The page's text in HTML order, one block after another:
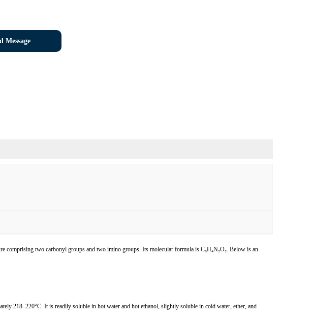
Message
two carbonyl groups and two imino groups. Its molecular formula is C₃H₄N₂O₂. Below is an
218–220°C. It is readily soluble in hot water and hot ethanol, slightly soluble in cold water, ether, and